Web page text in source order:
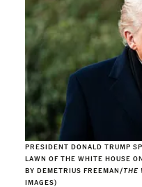
PRESIDENT DONALD TRUMP
LAWN OF THE WHITE HOUSE
BY DEMETRIUS FREEMAN/THE
IMAGES)